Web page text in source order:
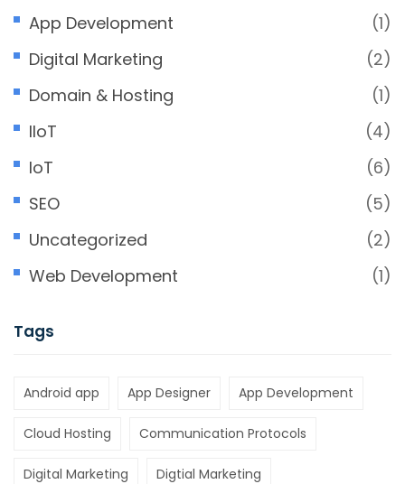
App Development
(1)
Digital Marketing
(2)
Domain & Hosting
(1)
IIoT
(4)
IoT
(6)
SEO
(5)
Uncategorized
(2)
Web Development
(1)
Tags
Android app App Designer App Development
Cloud Hosting Communication Protocols
Digital Marketing Digtial Marketing